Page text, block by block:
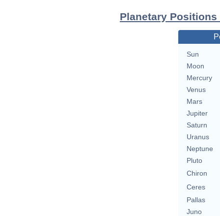
Planetary
Sun
Moon
Mercury
Venus
Mars
Jupiter
Saturn
Uranus
Neptune
Pluto
Chiron
Ceres
Pallas
Juno